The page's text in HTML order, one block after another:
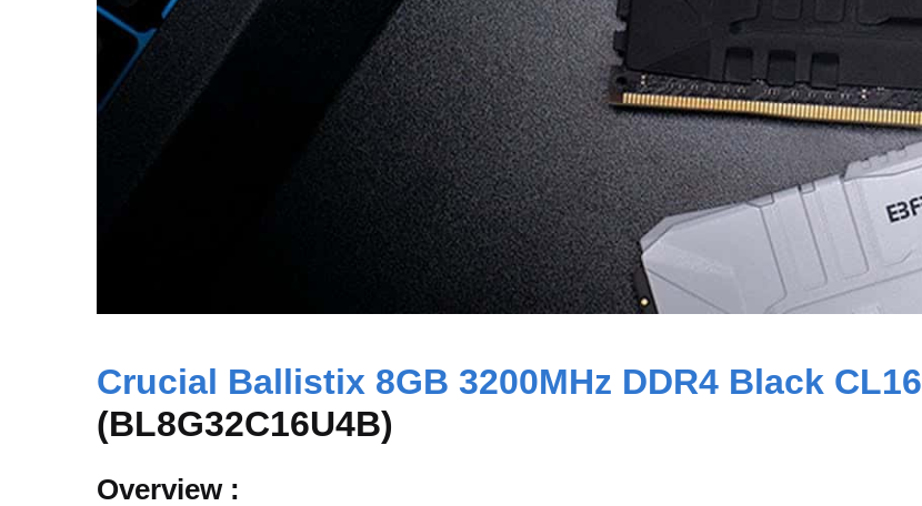
Crucial Ballistix 8GB 3200MHz DDR4 Black CL16
(BL8G32C16U4B)
Overview :